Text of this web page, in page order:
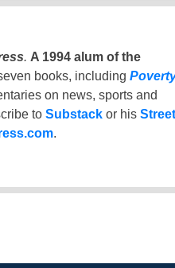
. A 1994 alum of the
books, including
on news, sports and
to Substackor his Street
.